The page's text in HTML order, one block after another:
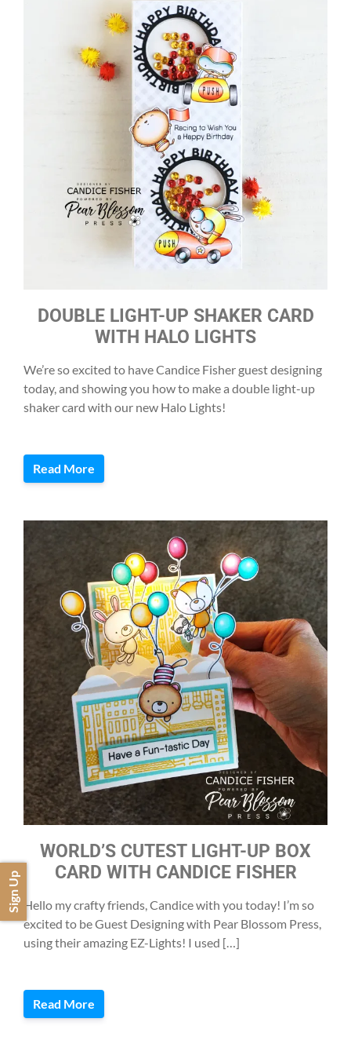
DOUBLE LIGHT-UP SHAKER CARD
WITH HALO LIGHTS
We’re so excited to have Candice Fisher guest designing
today, and showing you how to make a double light-up
shaker card with our new Halo Lights!
Read More
WORLD’S CUTEST LIGHT-UP BOX
CARD WITH CANDICE FISHER
Hello my crafty friends, Candice with you today! I’m so
excited to be Guest Designing with Pear Blossom Press,
using their amazing EZ-Lights! I used […]
Read More
Sign Up